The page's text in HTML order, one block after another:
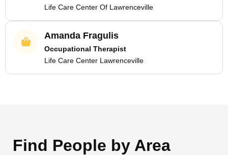
Life Care Center Of Lawrenceville
Amanda Fragulis
Occupational Therapist
Life Care Center Lawrenceville
Find People by Area